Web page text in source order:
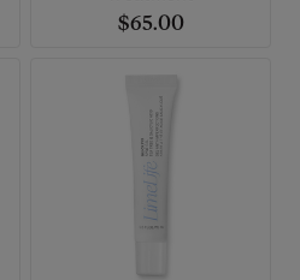
$65.00